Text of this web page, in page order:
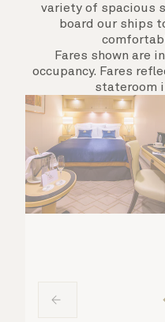
variety of spacious
board our ships
Fares shown are
occupancy. Fares
stateroom